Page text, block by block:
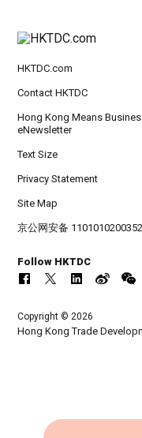
HKTDC.com
Contact HKTDC
Hong Kong Means
eNewsletter
Text Size
Privacy Statement
Site Map
京公网安备
Follow HKTDC
Copyright © 2026
Hong Kong Trade